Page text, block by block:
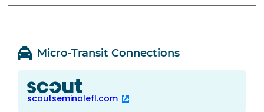
Micro-Transit Connections
scoutseminolefl.com